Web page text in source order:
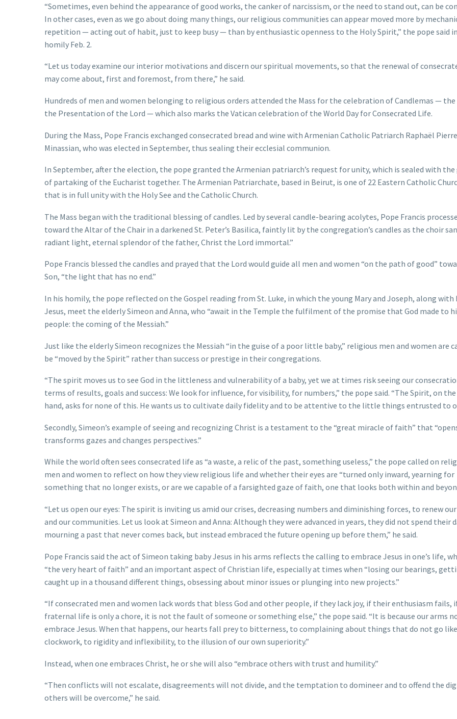
“Sometimes, even behind the appearance of good works, the canker of narcissism, or the need to stand out, can be
In other cases, even as we go about doing many things, our religious communities can appear moved more by
repetition — acting out of habit, just to keep busy — than by enthusiastic openness to the Holy Spirit,” the pope said
homily Feb. 2.
“Let us today examine our interior motivations and discern our spiritual movements, so that the renewal of
may come about, first and foremost, from there,” he said.
Hundreds of men and women belonging to religious orders attended the Mass for the celebration of Candlemas —
the Presentation of the Lord — which also marks the Vatican celebration of the World Day for Consecrated Life.
During the Mass, Pope Francis exchanged consecrated bread and wine with Armenian Catholic Patriarch Raphaël Pierre
Minassian, who was elected in September, thus sealing their ecclesial communion.
In September, after the election, the pope granted the Armenian patriarch’s request for unity, which is sealed with the
of partaking of the Eucharist together. The Armenian Patriarchate, based in Beirut, is one of 22 Eastern Catholic
that is in full unity with the Holy See and the Catholic Church.
The Mass began with the traditional blessing of candles. Led by several candle-bearing acolytes, Pope Francis
toward the Altar of the Chair in a darkened St. Peter’s Basilica, faintly lit by the congregation’s candles as the choir
radiant light, eternal splendor of the father, Christ the Lord immortal.”
Pope Francis blessed the candles and prayed that the Lord would guide all men and women “on the path of good”
Son, “the light that has no end.”
In his homily, the pope reflected on the Gospel reading from St. Luke, in which the young Mary and Joseph, along with
Jesus, meet the elderly Simeon and Anna, who “await in the Temple the fulfilment of the promise that God made to
people: the coming of the Messiah.”
Just like the elderly Simeon recognizes the Messiah “in the guise of a poor little baby,” religious men and women are
be “moved by the Spirit” rather than success or prestige in their congregations.
“The spirit moves us to see God in the littleness and vulnerability of a baby, yet we at times risk seeing our
terms of results, goals and success: We look for influence, for visibility, for numbers,” the pope said. “The Spirit, on
hand, asks for none of this. He wants us to cultivate daily fidelity and to be attentive to the little things entrusted to
Secondly, Simeon’s example of seeing and recognizing Christ is a testament to the “great miracle of faith” that
transforms gazes and changes perspectives.”
While the world often sees consecrated life as “a waste, a relic of the past, something useless,” the pope called on
men and women to reflect on how they view religious life and whether their eyes are “turned only inward, yearning for
something that no longer exists, or are we capable of a farsighted gaze of faith, one that looks both within and
“Let us open our eyes: The spirit is inviting us amid our crises, decreasing numbers and diminishing forces, to renew
and our communities. Let us look at Simeon and Anna: Although they were advanced in years, they did not spend their
mourning a past that never comes back, but instead embraced the future opening up before them,” he said.
Pope Francis said the act of Simeon taking baby Jesus in his arms reflects the calling to embrace Jesus in one’s life,
“the very heart of faith” and an important aspect of Christian life, especially at times when “losing our bearings,
caught up in a thousand different things, obsessing about minor issues or plunging into new projects.”
“If consecrated men and women lack words that bless God and other people, if they lack joy, if their enthusiasm fails,
fraternal life is only a chore, it is not the fault of someone or something else,” the pope said. “It is because our arms
embrace Jesus. When that happens, our hearts fall prey to bitterness, to complaining about things that do not go like
clockwork, to rigidity and inflexibility, to the illusion of our own superiority.”
Instead, when one embraces Christ, he or she will also “embrace others with trust and humility.”
“Then conflicts will not escalate, disagreements will not divide, and the temptation to domineer and to offend the
others will be overcome,” he said.